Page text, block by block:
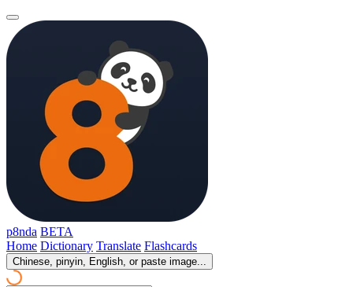
p8nda BETA
Home Dictionary Translate Flashcards
Chinese, pinyin, English, or paste image...